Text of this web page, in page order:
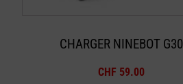
CHARGER NINEBOT G30
CHF 59.00